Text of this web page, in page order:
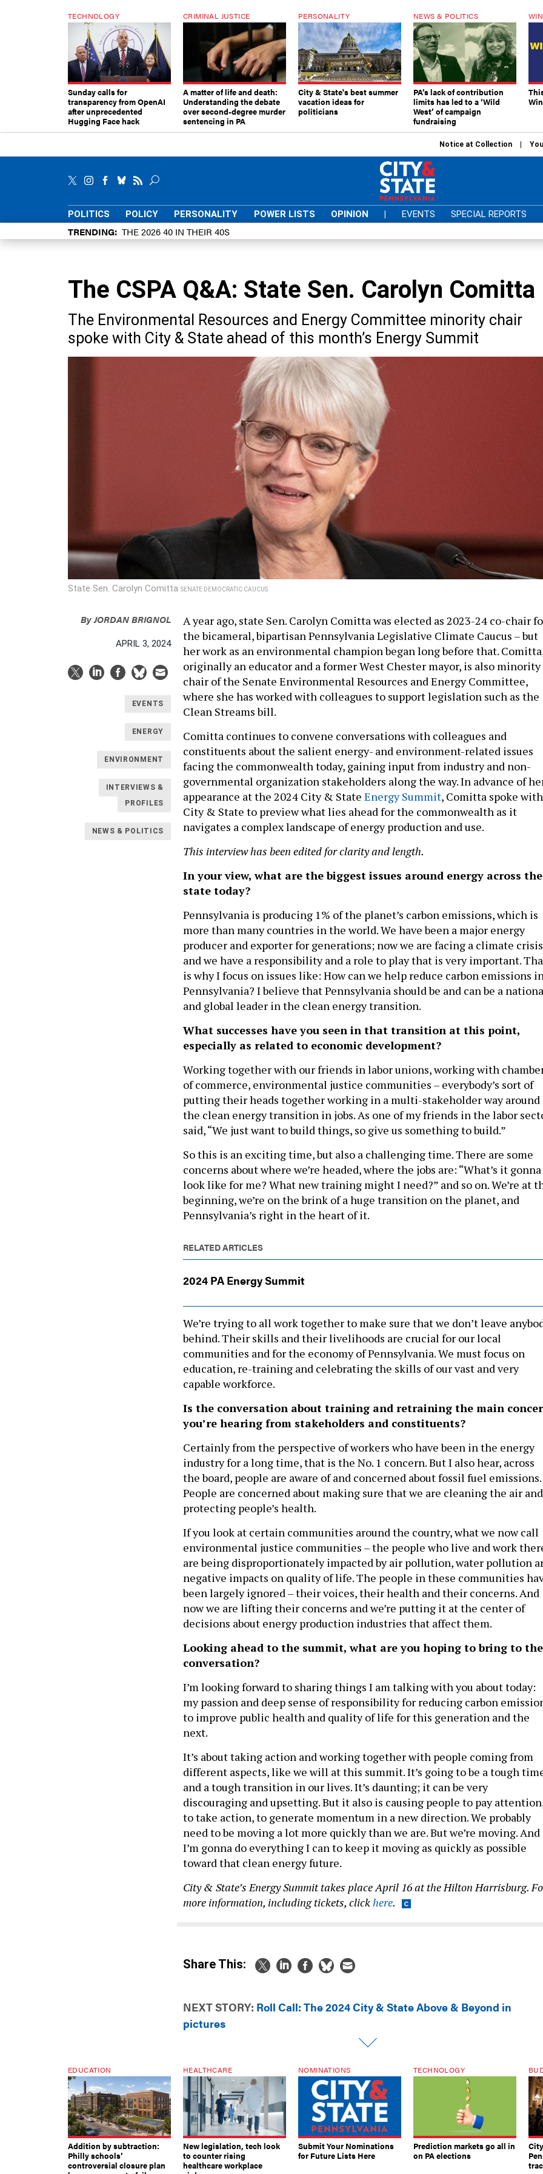
TECHNOLOGY
Sunday calls for
transparency from OpenAI
after unprecedented
Hugging Face hack
CRIMINAL JUSTICE
A matter of life and death:
Understanding the debate
over second-degree murder
sentencing in PA
PERSONALITY
City & State's best summer
vacation ideas for
politicians
NEWS & POLITICS
PA’s lack of contribution
limits has led to a ‘Wild
West’ of campaign
fundraising
Notice at Collection
POLITICS POLICY PERSONALITY POWER LISTS OPINION | EVENTS SPECIAL REPORTS
TRENDING THE 2026 40 IN THEIR 40S
The CSPA Q&A: State Sen. Carolyn Comitta
The Environmental Resources and Energy Committee minority chair
spoke with City & State ahead of this month’s Energy Summit
State Sen. Carolyn Comitta SENATE DEMOCRATIC CAUCUS
ByJORDAN BRIGNOL
APRIL 3, 2024
EVENTS
ENERGY
ENVIRONMENT
INTERVIEWS &
PROFILES
NEWS & POLITICS
A year ago, state Sen. Carolyn Comitta was elected as 2023-24 co-chair
the bicameral, bipartisan Pennsylvania Legislative Climate Caucus – but
her work as an environmental champion began long before that.
originally an educator and a former West Chester mayor, is also minority
chair of the Senate Environmental Resources and Energy Committee,
where she has worked with colleagues to support legislation such as the
Clean Streams bill.
Comitta continues to convene conversations with colleagues and
constituents about the salient energy- and environment-related issues
facing the commonwealth today, gaining input from industry and non-
governmental organization stakeholders along the way. In advance of
appearance at the 2024 City & State Energy Summit, Comitta spoke with
City & State to preview what lies ahead for the commonwealth as it
navigates a complex landscape of energy production and use.
This interview has been edited for clarity and length.
In your view, what are the biggest issues around energy across the
state today?
Pennsylvania is producing 1% of the planet’s carbon emissions, which is
more than many countries in the world. We have been a major energy
producer and exporter for generations; now we are facing a climate
and we have a responsibility and a role to play that is very important.
is why I focus on issues like: How can we help reduce carbon emissions in
Pennsylvania? I believe that Pennsylvania should be and can be a
and global leader in the clean energy transition.
What successes have you seen in that transition at this point,
especially as related to economic development?
Working together with our friends in labor unions, working with
of commerce, environmental justice communities – everybody’s sort of
putting their heads together working in a multi-stakeholder way around
the clean energy transition in jobs. As one of my friends in the labor
said, “We just want to build things, so give us something to build.”
So this is an exciting time, but also a challenging time. There are some
concerns about where we’re headed, where the jobs are: “What’s it gonna
look like for me? What new training might I need?” and so on. We’re at
beginning, we’re on the brink of a huge transition on the planet, and
Pennsylvania’s right in the heart of it.
RELATED ARTICLES
2024 PA Energy Summit
We’re trying to all work together to make sure that we don’t leave
behind. Their skills and their livelihoods are crucial for our local
communities and for the economy of Pennsylvania. We must focus on
education, re-training and celebrating the skills of our vast and very
capable workforce.
Is the conversation about training and retraining the main
you’re hearing from stakeholders and constituents?
Certainly from the perspective of workers who have been in the energy
industry for a long time, that is the No. 1 concern. But I also hear, across
the board, people are aware of and concerned about fossil fuel emissions.
People are concerned about making sure that we are cleaning the air and
protecting people’s health.
If you look at certain communities around the country, what we now call
environmental justice communities – the people who live and work
are being disproportionately impacted by air pollution, water pollution
negative impacts on quality of life. The people in these communities
been largely ignored – their voices, their health and their concerns. And
now we are lifting their concerns and we’re putting it at the center of
decisions about energy production industries that affect them.
Looking ahead to the summit, what are you hoping to bring to the
conversation?
I’m looking forward to sharing things I am talking with you about today:
my passion and deep sense of responsibility for reducing carbon
to improve public health and quality of life for this generation and the
next.
It’s about taking action and working together with people coming from
different aspects, like we will at this summit. It’s going to be a tough
and a tough transition in our lives. It’s daunting; it can be very
discouraging and upsetting. But it also is causing people to pay
to take action, to generate momentum in a new direction. We probably
need to be moving a lot more quickly than we are. But we’re moving. And
I’m gonna do everything I can to keep it moving as quickly as possible
toward that clean energy future.
City & State’s Energy Summit takes place April 16 at the Hilton Harrisburg.
more information, including tickets, click here.
Share This:
NEXT STORY: Roll Call: The 2024 City & State Above & Beyond in
pictures
EDUCATION
Addition by subtraction:
Philly schools’
controversial closure plan
HEALTHCARE
New legislation, tech look
to counter rising
healthcare workplace
NOMINATIONS
Submit Your Nominations
for Future Lists Here
TECHNOLOGY
Prediction markets go all in
on PA elections